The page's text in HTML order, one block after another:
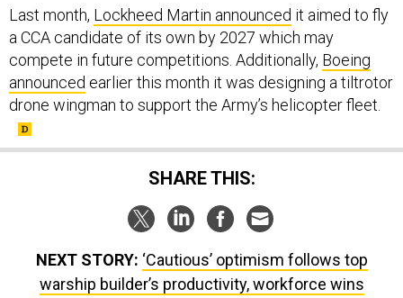
Last month, Lockheed Martin announced it aimed to fly
a CCA candidate of its own by 2027 which may
compete in future competitions. Additionally, Boeing
announced earlier this month it was designing a tiltrotor
drone wingman to support the Army’s helicopter fleet.
SHARE THIS:
NEXT STORY: ‘Cautious’ optimism follows top
warship builder’s productivity, workforce wins